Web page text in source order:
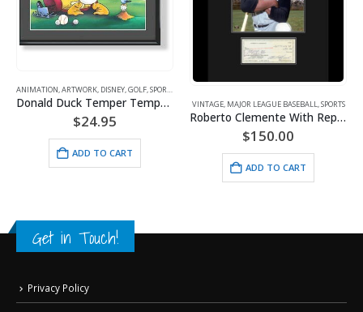
ANIMATION,ARTWORK, DISNEY,GOLF,SPORTS
Donald Duck Temper Temper Golf
$24.95
ADD TO CART
VINTAGE, MAJOR LEAGUE BASEBALL SPORTS
Roberto Clemente With Reproduction Check
$150.00
ADD TO CART
Get in Touch!
Privacy Policy